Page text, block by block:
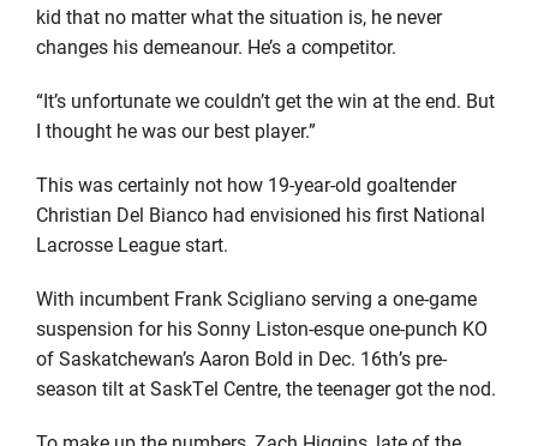
kid that no matter what the situation is, he never
changes his demeanour. He’s a competitor.
“It’s unfortunate we couldn’t get the win at the end. But
I thought he was our best player.”
This was certainly not how 19-year-old goaltender
Christian Del Bianco had envisioned his first National
Lacrosse League start.
With incumbent Frank Scigliano serving a one-game
suspension for his Sonny Liston-esque one-punch KO
of Saskatchewan’s Aaron Bold in Dec. 16th’s pre-
season tilt at SaskTel Centre, the teenager got the nod.